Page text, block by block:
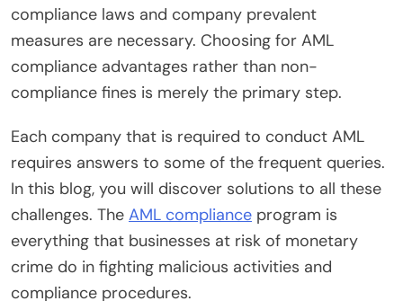
compliance laws and company prevalent
measures are necessary. Choosing for AML
compliance advantages rather than non-
compliance fines is merely the primary step.
Each company that is required to conduct AML
requires answers to some of the frequent queries.
In this blog, you will discover solutions to all these
challenges. The AML compliance program is
everything that businesses at risk of monetary
crime do in fighting malicious activities and
compliance procedures.